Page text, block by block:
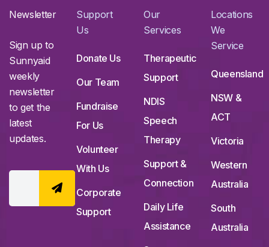
Newsletter
Sign up to
Sunnyaid
weekly
newsletter
to get the
latest
updates.
Support
Us
Donate Us
Our Team
Fundraise
For Us
Volunteer
With Us
Corporate
Support
Our
Services
Therapeutic
Support
NDIS
Speech
Therapy
Support &
Connection
Daily Life
Assistance
Locations
We
Service
Queensland
NSW &
ACT
Victoria
Western
Australia
South
Australia